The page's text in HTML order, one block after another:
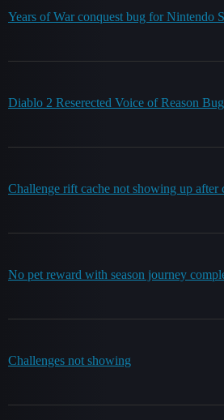
Years of War conquest bug for Nintendo
Diablo 2 Reserected Voice of Reason Bug
Challenge rift cache not showing up
No pet reward with season journey
Challenges not showing